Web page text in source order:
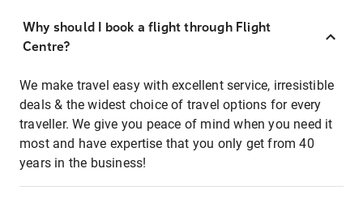
Why should I book a flight through Flight
Centre?
We make travel easy with excellent service, irresistible
deals & the widest choice of travel options for every
traveller. We give you peace of mind when you need it
most and have expertise that you only get from 40
years in the business!